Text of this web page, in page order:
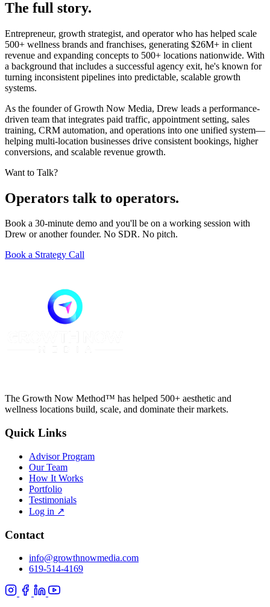
The full story.
Entrepreneur, growth strategist, and operator who has helped scale
500+ wellness brands and franchises, generating $26M+ in client
revenue and expanding concepts to 500+ locations nationwide. With
a background that includes a successful agency exit, he's known for
turning inconsistent pipelines into predictable, scalable growth
systems.
As the founder of Growth Now Media, Drew leads a performance-
driven team that integrates paid traffic, appointment setting, sales
training, CRM automation, and operations into one unified system—
helping multi-location businesses drive consistent bookings, higher
conversions, and scalable revenue growth.
Want to Talk?
Operators talk to operators.
Book a 30-minute demo and you'll be on a working session with
Drew or another founder. No SDR. No pitch.
Book a Strategy Call
The Growth Now Method™ has helped 500+ aesthetic and
wellness locations build, scale, and dominate their markets.
Quick Links
Advisor Program
Our Team
How It Works
Portfolio
Testimonials
Log in ↗
Contact
info@growthnowmedia.com
619-514-4169